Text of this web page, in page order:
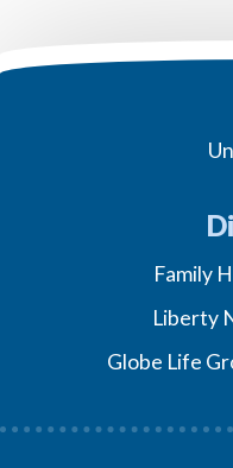
Family
Liberty
Globe Life